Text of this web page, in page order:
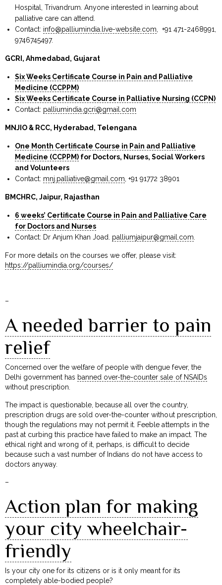
Hospital, Trivandrum. Anyone interested in learning about
palliative care can attend.
Contact: info@palliumindia.live-website.com , +91 471-2468991,
9746745497.
GCRI, Ahmedabad, Gujarat
Six Weeks Certificate Course in Pain and Palliative
Medicine (CCPPM)
Six Weeks Certificate Course in Palliative Nursing (CCPN)
Contact: palliumindia.gcri@gmail.com
MNJIO & RCC, Hyderabad, Telengana
One Month Certificate Course in Pain and Palliative
Medicine (CCPPM) for Doctors, Nurses, Social Workers
and Volunteers
Contact: mnj.palliative@gmail.com , +91 91772 38901
BMCHRC, Jaipur, Rajasthan
6 weeks’ Certificate Course in Pain and Palliative Care
for Doctors and Nurses
Contact: Dr Anjum Khan Joad. palliumjaipur@gmail.com
For more details on the courses we offer, please visit:
https://palliumindia.org/courses/
–
A needed barrier to pain
relief
Concerned over the welfare of people with dengue fever, the
Delhi government has banned over-the-counter sale of NSAIDs
without prescription.
The impact is questionable, because all over the country,
prescription drugs are sold over-the-counter without prescription,
though the regulations may not permit it. Feeble attempts in the
past at curbing this practice have failed to make an impact. The
ethical right and wrong of it, perhaps, is difficult to decide
because such a vast number of Indians do not have access to
doctors anyway.
–
Action plan for making
your city wheelchair-
friendly
Is your city one for its citizens or is it only meant for its
completely able-bodied people?